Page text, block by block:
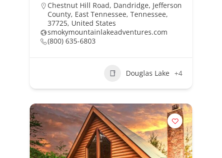
Chestnut Hill Road, Dandridge, Jefferson
County, East Tennessee, Tennessee,
37725, United States
smokymountainlakeadventures.com
(800) 635-6803
Douglas Lake +4